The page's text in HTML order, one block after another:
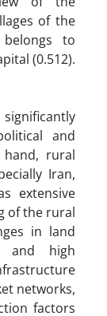
of the
to
(0.512).
and
rural
Iran,
extensive
of the rural
in land
and high
networks,
factors